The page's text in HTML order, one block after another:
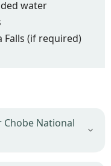
water
Falls (if required)
Chobe National